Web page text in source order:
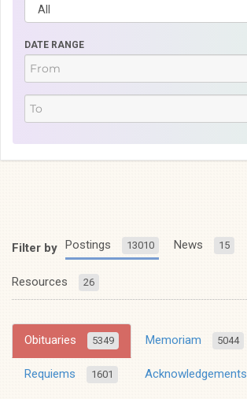
DATE RANGE
Filter by Postings 13010 News 15
Resources 26
Obituaries 5349 Memoriam 5044
Requiems 1601 Acknowledgements